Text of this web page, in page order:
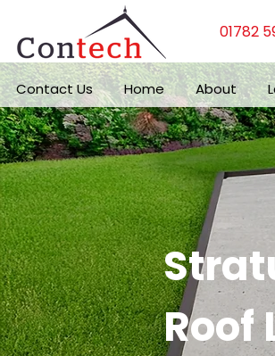
01782
Contact Us Home About
Roof